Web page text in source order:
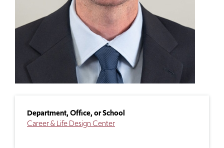
Department, Office, or School
Career & Life Design Center